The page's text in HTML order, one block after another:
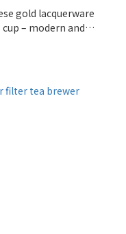
gold lacquerware
– modern and
sets.